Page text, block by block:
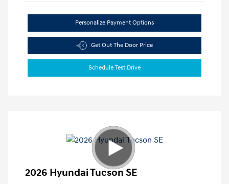
Personalize Payment Options
Get Out The Door Price
Schedule Test Drive
2026 Hyundai Tucson SE